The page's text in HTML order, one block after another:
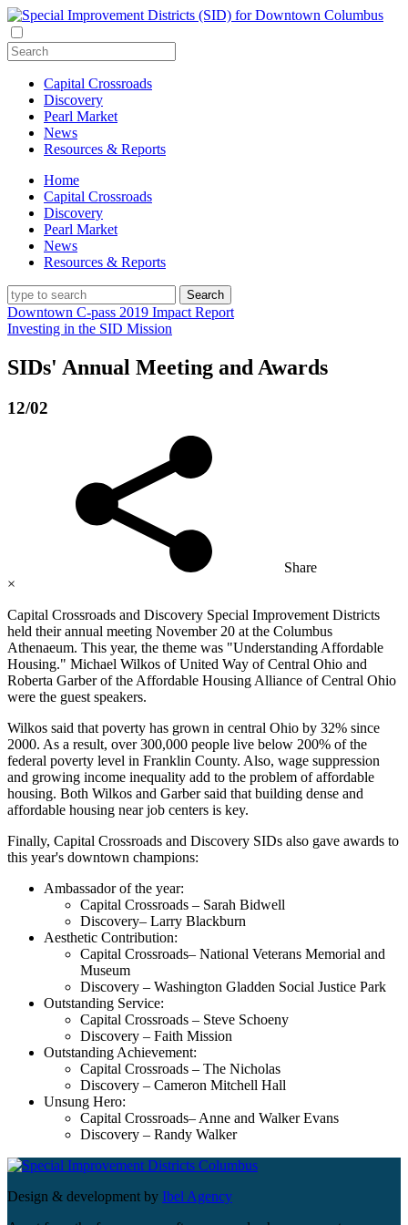
Capital Crossroads
Discovery
Pearl Market
News
Resources & Reports
Home
Capital Crossroads
Discovery
Pearl Market
News
Resources & Reports
Downtown C-pass 2019 Impact Report
Investing in the SID Mission
SIDs' Annual Meeting and Awards
12/02
Share
×
Capital Crossroads and Discovery Special Improvement Districts
held their annual meeting November 20 at the Columbus
Athenaeum. This year, the theme was "Understanding Affordable
Housing." Michael Wilkos of United Way of Central Ohio and
Roberta Garber of the Affordable Housing Alliance of Central Ohio
were the guest speakers.
Wilkos said that poverty has grown in central Ohio by 32% since
2000. As a result, over 300,000 people live below 200% of the
federal poverty level in Franklin County. Also, wage suppression
and growing income inequality add to the problem of affordable
housing. Both Wilkos and Garber said that building dense and
affordable housing near job centers is key.
Finally, Capital Crossroads and Discovery SIDs also gave awards to
this year's downtown champions:
Ambassador of the year:
Capital Crossroads – Sarah Bidwell
Discovery– Larry Blackburn
Aesthetic Contribution:
Capital Crossroads– National Veterans Memorial and
Museum
Discovery – Washington Gladden Social Justice Park
Outstanding Service:
Capital Crossroads – Steve Schoeny
Discovery – Faith Mission
Outstanding Achievement:
Capital Crossroads – The Nicholas
Discovery – Cameron Mitchell Hall
Unsung Hero:
Capital Crossroads– Anne and Walker Evans
Discovery – Randy Walker
Design & development by Ibel Agency